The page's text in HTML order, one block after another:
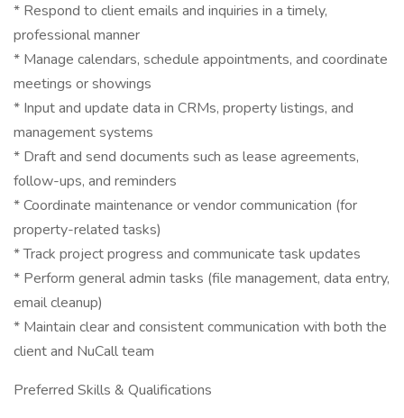
* Respond to client emails and inquiries in a timely,
professional manner
* Manage calendars, schedule appointments, and coordinate
meetings or showings
* Input and update data in CRMs, property listings, and
management systems
* Draft and send documents such as lease agreements,
follow-ups, and reminders
* Coordinate maintenance or vendor communication (for
property-related tasks)
* Track project progress and communicate task updates
* Perform general admin tasks (file management, data entry,
email cleanup)
* Maintain clear and consistent communication with both the
client and NuCall team
Preferred Skills & Qualifications